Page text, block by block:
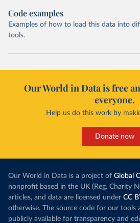
Code examples
Examples of how to load this data into
tools.
Our World in Data is free
everyone.
Help us do this work by
Donate now
Our World in Data is a project of Global
nonprofit based in the UK (Reg. Charity
articles, and data are licensed under CC
otherwise. The source code for our tools
publicly available for transparency and